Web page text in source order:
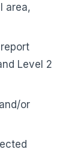
area,
Level 2
or